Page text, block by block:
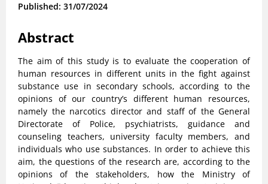
Published: 31/07/2024
Abstract
The aim of this study is to evaluate the cooperation of
human resources in different units in the fight against
substance use in secondary schools, according to the
opinions of our country’s different human resources,
namely the narcotics director and staff of the General
Directorate of Police, psychiatrists, guidance and
counseling teachers, university faculty members, and
individuals who use substances. In order to achieve this
aim, the questions of the research are, according to the
opinions of the stakeholders, how the Ministry of